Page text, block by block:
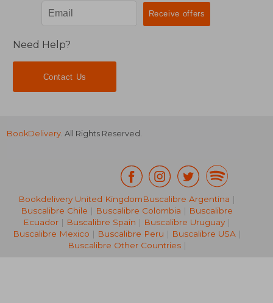
NT$ 2,853 NT$
Need Help?
Contact Us
BookDelivery. All Rights Reserved.
Bookdelivery United KingdomBuscalibre Argentina |
Buscalibre Chile | Buscalibre Colombia | Buscalibre
Ecuador | Buscalibre Spain | Buscalibre Uruguay |
Buscalibre Mexico | Buscalibre Peru | Buscalibre USA|
Buscalibre Other Countries|